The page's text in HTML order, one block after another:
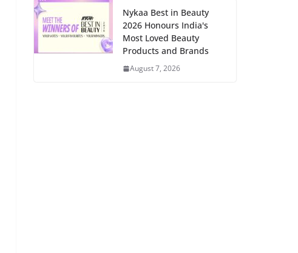
Nykaa Best in Beauty
2026 Honours India's
Most Loved Beauty
Products and Brands
August 7, 2026